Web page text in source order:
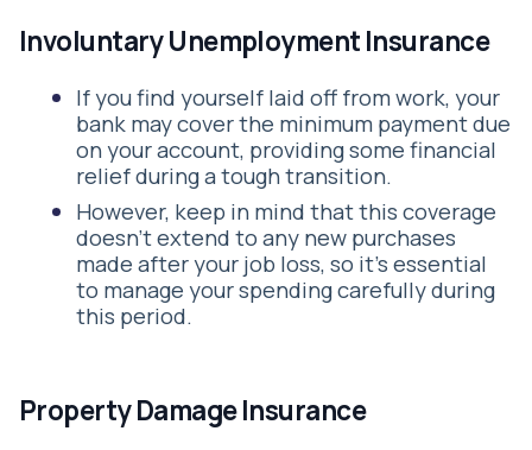
Involuntary Unemployment Insurance
If you find yourself laid off from work, your
bank may cover the minimum payment due
on your account, providing some financial
relief during a tough transition.
However, keep in mind that this coverage
doesn’t extend to any new purchases
made after your job loss, so it’s essential
to manage your spending carefully during
this period.
Property Damage Insurance